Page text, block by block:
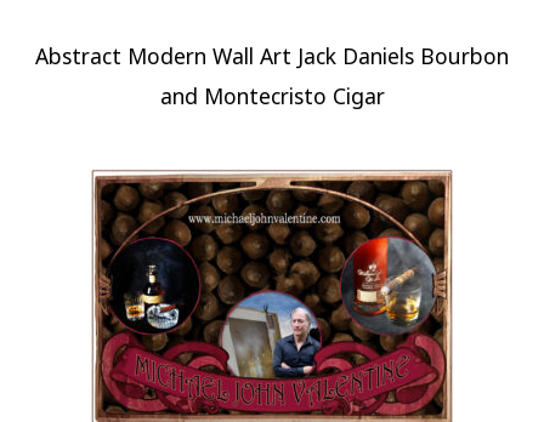
$2,895.00
Abstract Modern Wall Art Jack Daniels Bourbon
and Montecristo Cigar